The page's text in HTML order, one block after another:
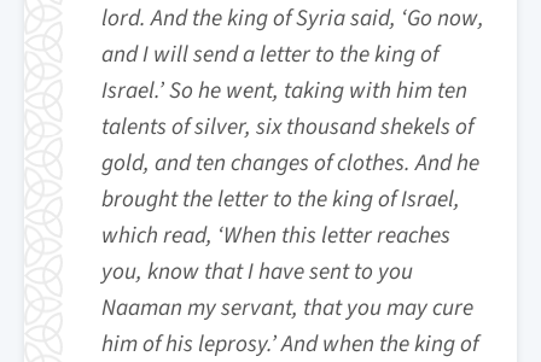
lord. And the king of Syria said, ‘Go now,
and I will send a letter to the king of
Israel.’ So he went, taking with him ten
talents of silver, six thousand shekels of
gold, and ten changes of clothes. And he
brought the letter to the king of Israel,
which read, ‘When this letter reaches
you, know that I have sent to you
Naaman my servant, that you may cure
him of his leprosy.’ And when the king of